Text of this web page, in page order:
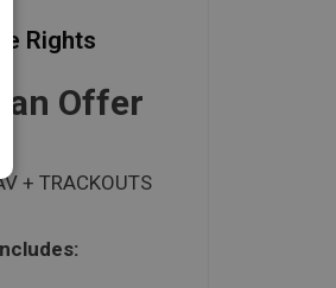
Rights
an Offer
+ TRACKOUTS